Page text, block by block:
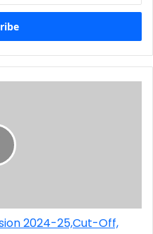
2024-25,Cut-Off,